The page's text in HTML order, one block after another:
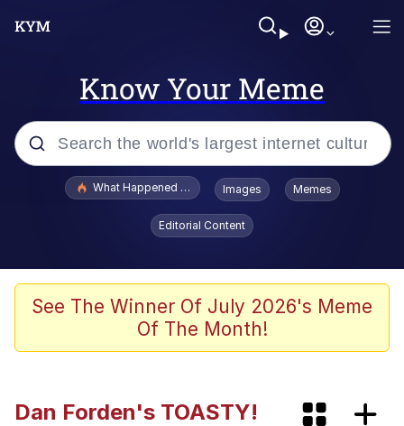
Know Your Meme
Popular searches
Evelyn Smith Smiling /
Evelynsmithhhhh Stare
What's That? We're From the Future
Polyester Edit
What Happened To Toadsworth / Toadsworth Is Dead
Images Memes
Editorial Content
See The Winner Of July 2026's Meme
Of The Month!
Dan Forden's TOASTY!